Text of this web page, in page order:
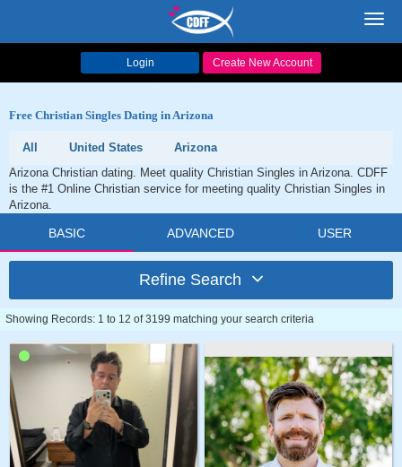
Login Create New Account
Free Christian Singles Dating in Arizona
All United States
Arizona
Arizona Christian dating. Meet quality Christian Singles in Arizona. CDFF
is the #1 Online Christian service for meeting quality Christian Singles in
Arizona.
BASIC ADVANCED USER
Refine Search
Showing Records: 1 to 12 of 3199 matching your search criteria